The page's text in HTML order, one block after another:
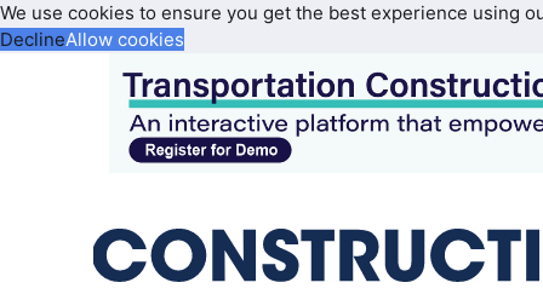
We use cookies to ensure you get the best experience using
DeclineAllow cookies